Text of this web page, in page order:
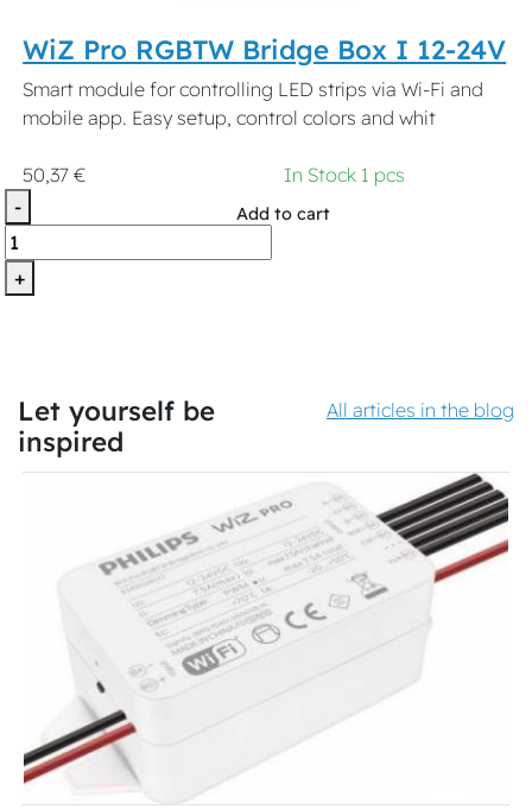
WiZ Pro RGBTW Bridge Box I 12-24V
Smart module for controlling LED strips via Wi-Fi and
mobile app. Easy setup, control colors and whit
50,37 €
In Stock 1 pcs
-
+
Add to cart
Let yourself be
inspired
All articles in the blog